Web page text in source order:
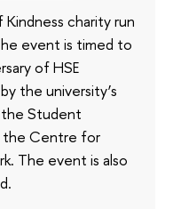
charity run
event is timed to
of HSE
the university’s
Student
the Centre for
The event is also